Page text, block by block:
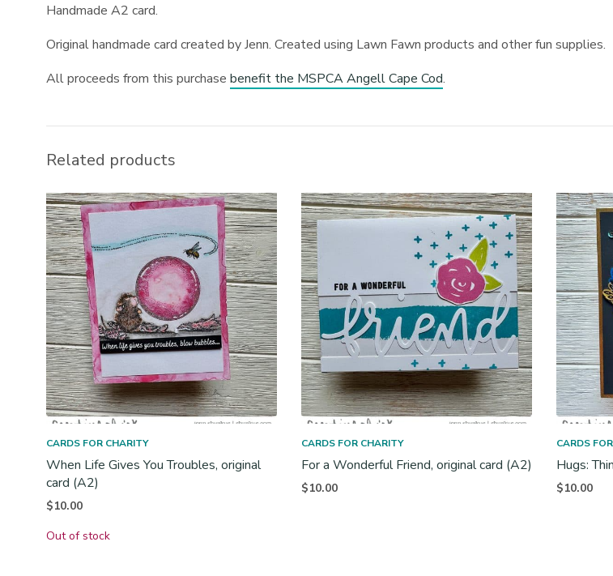
Handmade A2 card.
Original handmade card created by Jenn. Created using Lawn Fawn products and other fun supplies.
All proceeds from this purchasebenefit the MSPCA Angell Cape Cod.
Related products
CARDS FOR CHARITY
When Life Gives You Troubles, original
card (A2)
$10.00
Out of stock
CARDS FOR CHARITY
For a Wonderful Friend, original card (A2)
$10.00
CARDS
Hugs:
$10.00